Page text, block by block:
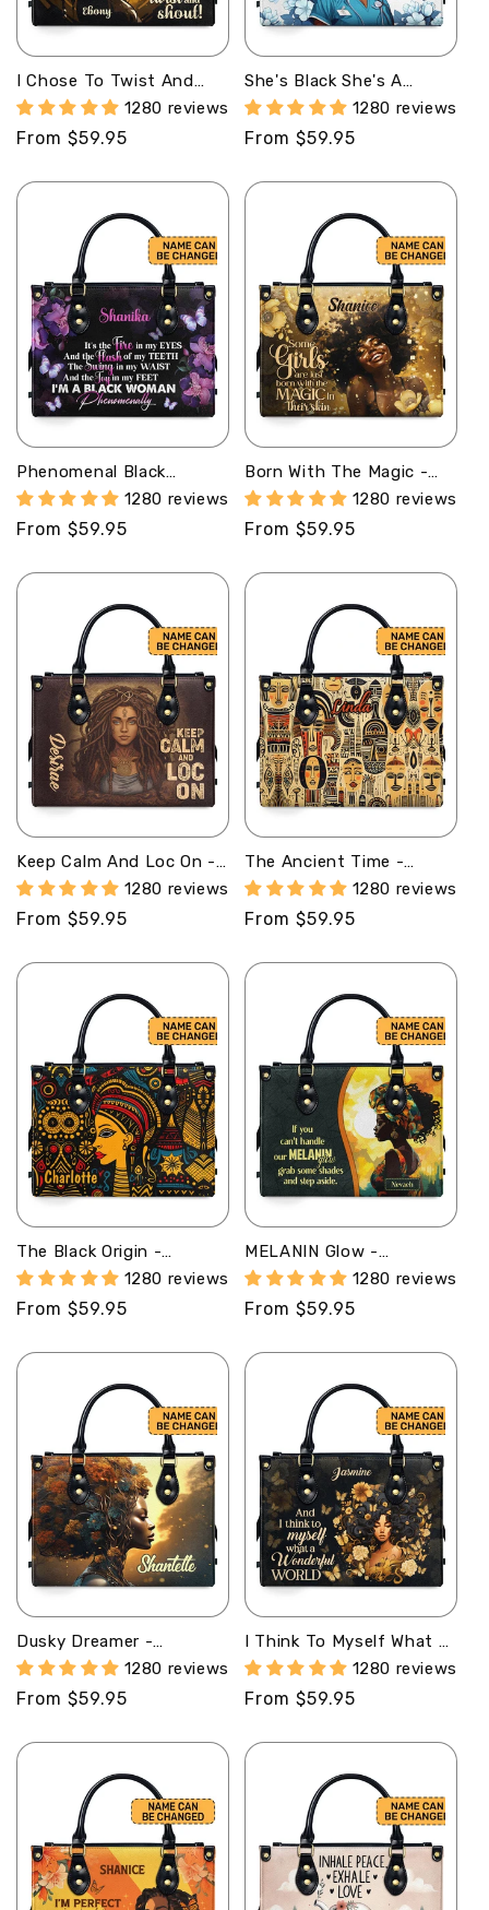
I Chose To Twist And
Shout - Personalized
Leather Handbag STB38
1280 reviews
Regular
From $59.95
She's Black She's A
Queen She's A Healthcare
Worker Living Her Best
Life - Personalized
1280 reviews
Regular
From $59.95
Phenomenal Black
Woman - Personalized
Leather Hand Bag STB81
1280 reviews
Regular
From $59.95
Born With The Magic -
Personalized Leather
Hand Bag STB89
1280 reviews
Regular
From $59.95
Keep Calm And Loc On -
Personalized Leather
Handbag STB34
1280 reviews
Regular
From $59.95
The Ancient Time -
Personalized Leather
Handbag STB19
1280 reviews
Regular
From $59.95
The Black Origin -
Personalized Leather
Handbag STB18
1280 reviews
Regular
From $59.95
MELANIN Glow -
Personalized Leather
Handbag - SB17
1280 reviews
Regular
From $59.95
Dusky Dreamer -
Personalized Leather
Handbag SB128
1280 reviews
Regular
From $59.95
I Think To Myself What A
Wonderful World -
Personalized Leather
Handbag STB20
1280 reviews
Regular
From $59.95